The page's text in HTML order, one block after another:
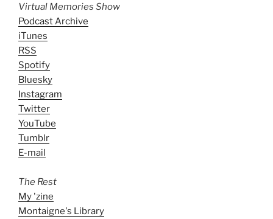
Virtual Memories Show
Podcast Archive
iTunes
RSS
Spotify
Bluesky
Instagram
Twitter
YouTube
Tumblr
E-mail
The Rest
My 'zine
Montaigne's Library